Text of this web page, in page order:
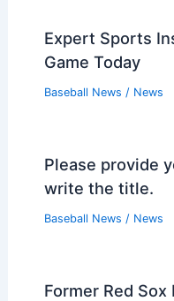
Expert Sports
Game Today
Baseball News / News
Please provide
write the title.
Baseball News / News
Former Red